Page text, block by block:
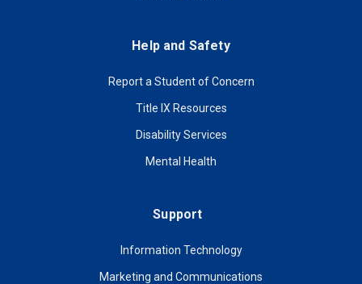
Help and Safety
Report a Student of Concern
Title IX Resources
Disability Services
Mental Health
Support
Information Technology
Marketing and Communications